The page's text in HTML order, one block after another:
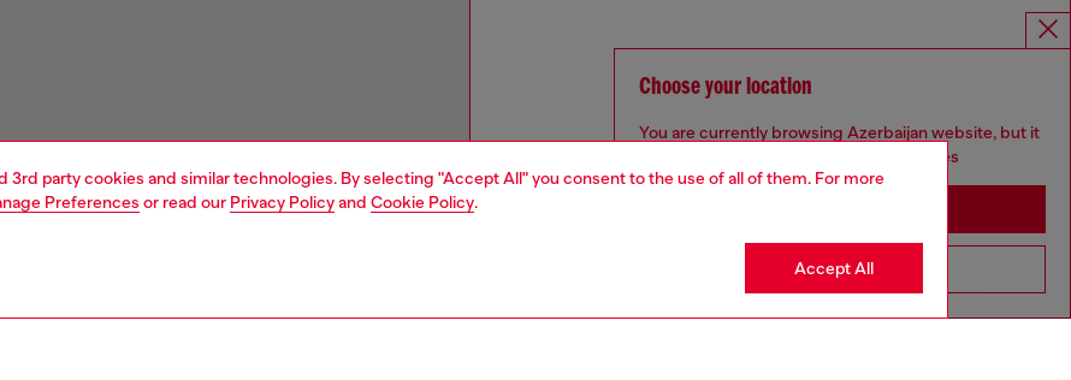
3rd party cookies and similar technologies. By selecting "Accept All" you consent to the use of all of them. For more
Preferences or read our Privacy Policyand Cookie Policy.
Accept All
Choose your location
You are currently browsing Azerbaijan website, but it
seems you may be based in United States
Go to United States